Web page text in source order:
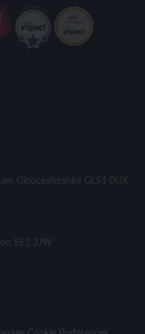
Gloucestershire GL51 0UX
SE1 3JW